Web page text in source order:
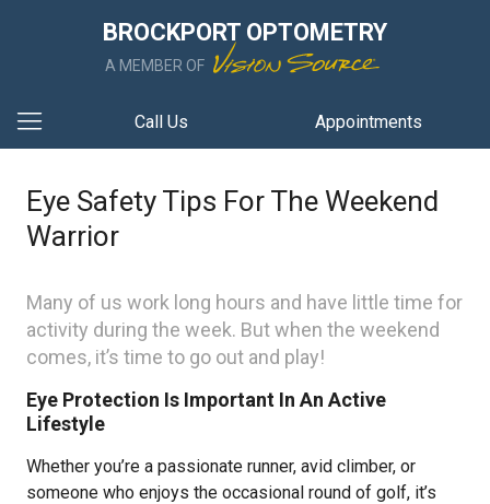
BROCKPORT OPTOMETRY
A MEMBER OF
Call Us Appointments
Eye Safety Tips For The Weekend
Warrior
Many of us work long hours and have little time for
activity during the week. But when the weekend
comes, it’s time to go out and play!
Eye Protection Is Important In An Active
Lifestyle
Whether you’re a passionate runner, avid climber, or
someone who enjoys the occasional round of golf, it’s